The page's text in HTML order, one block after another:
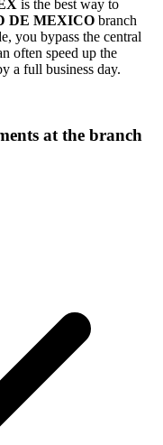
is the best way to
DE MEXICO branch
you bypass the central
often speed up the
a full business day.
at the branch